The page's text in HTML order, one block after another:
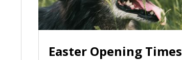
Easter Opening Times